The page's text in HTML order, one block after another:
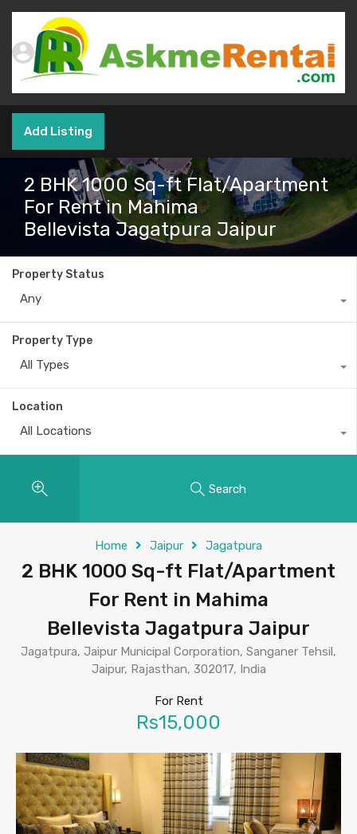
Add Listing
2 BHK 1000 Sq-ft Flat/Apartment
For Rent in Mahima
Bellevista Jagatpura Jaipur
Property Status
Any
Property Type
All Types
Location
All Locations
Search
Home Jaipur Jagatpura
2 BHK 1000 Sq-ft Flat/Apartment
For Rent in Mahima
Bellevista Jagatpura Jaipur
Jagatpura, Jaipur Municipal Corporation, Sanganer Tehsil,
Jaipur, Rajasthan, 302017, India
For Rent
Rs15,000